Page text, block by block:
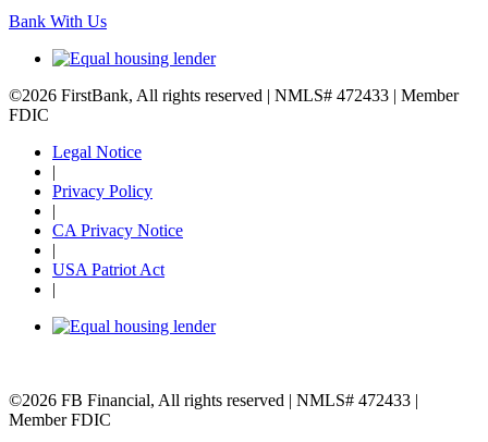
Bank With Us
©2026 FirstBank, All rights reserved | NMLS# 472433 | Member
FDIC
Legal Notice
|
Privacy Policy
|
CA Privacy Notice
|
USA Patriot Act
|
©2026 FB Financial, All rights reserved | NMLS# 472433 |
Member FDIC